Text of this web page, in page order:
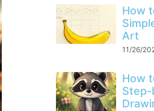
How
Art
11/26/
How
Step-